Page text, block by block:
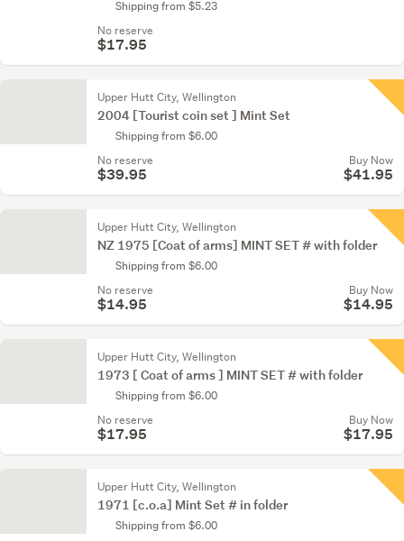
Shipping from $5.23
No reserve
$17.95
Upper Hutt City, Wellington
2004 [Tourist coin set ] Mint Set
Shipping from $6.00
No reserve
$39.95
Buy Now
$41.95
Upper Hutt City, Wellington
NZ 1975 [Coat of arms] MINT SET # with folder
Shipping from $6.00
No reserve
$14.95
Buy Now
$14.95
Upper Hutt City, Wellington
1973 [ Coat of arms ] MINT SET # with folder
Shipping from $6.00
No reserve
$17.95
Buy Now
$17.95
Upper Hutt City, Wellington
1971 [c.o.a] Mint Set # in folder
Shipping from $6.00